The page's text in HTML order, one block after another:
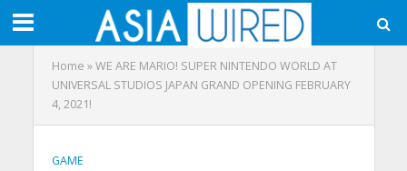
Home »WE ARE MARIO! SUPER NINTENDO WORLD AT
UNIVERSAL STUDIOS JAPAN GRAND OPENING FEBRUARY
4, 2021!
GAME